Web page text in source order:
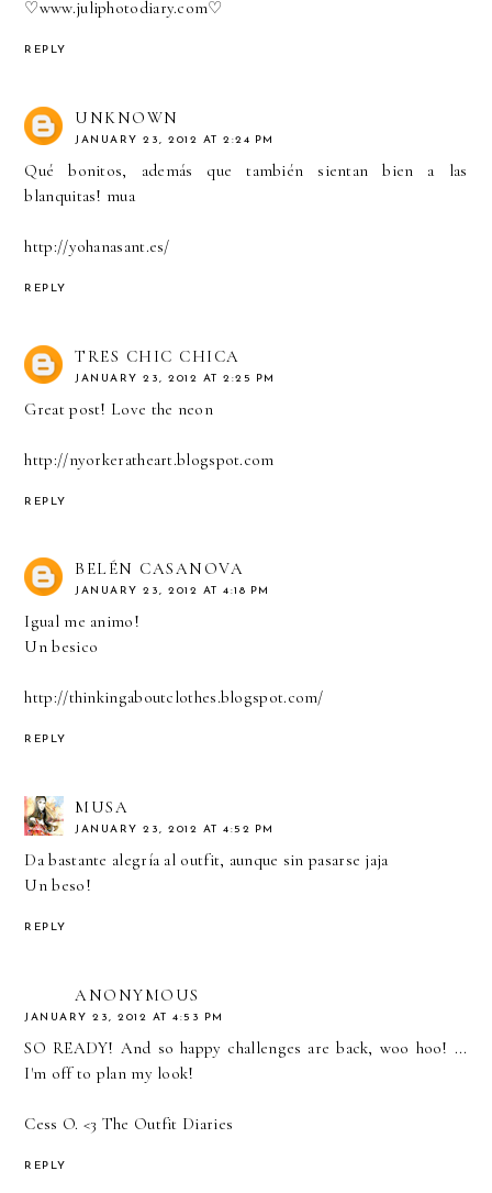
♡www.juliphotodiary.com♡
REPLY
UNKNOWN
JANUARY 23, 2012 AT 2:24 PM
Qué bonitos, además que también sientan bien a las
blanquitas! mua
http://yohanasant.es/
REPLY
TRES CHIC CHICA
JANUARY 23, 2012 AT 2:25 PM
Great post! Love the neon
http://nyorkeratheart.blogspot.com
REPLY
BELÉN CASANOVA
JANUARY 23, 2012 AT 4:18 PM
Igual me animo!
Un besico
http://thinkingaboutclothes.blogspot.com/
REPLY
MUSA
JANUARY 23, 2012 AT 4:52 PM
Da bastante alegría al outfit, aunque sin pasarse jaja
Un beso!
REPLY
ANONYMOUS
JANUARY 23, 2012 AT 4:53 PM
SO READY! And so happy challenges are back, woo hoo! ...
I'm off to plan my look!
Cess O. <3 The Outfit Diaries
REPLY